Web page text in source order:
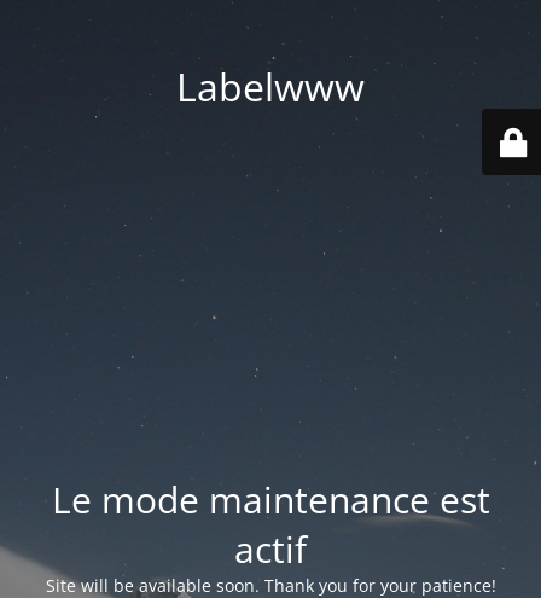
Labelwww
Le mode maintenance est
actif
Site will be available soon. Thank you for your patience!